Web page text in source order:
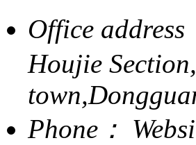
Office
Houjie
Phone：